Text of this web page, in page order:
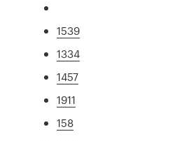
1539
1334
1457
1911
158